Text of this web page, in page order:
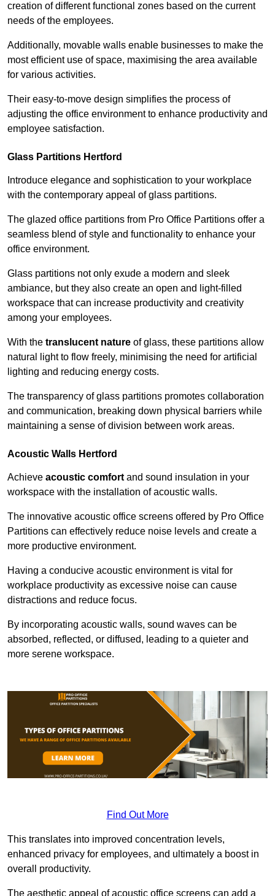
creation of different functional zones based on the current
needs of the employees.
Additionally, movable walls enable businesses to make the
most efficient use of space, maximising the area available
for various activities.
Their easy-to-move design simplifies the process of
adjusting the office environment to enhance productivity and
employee satisfaction.
Glass Partitions Hertford
Introduce elegance and sophistication to your workplace
with the contemporary appeal of glass partitions.
The glazed office partitions from Pro Office Partitions offer a
seamless blend of style and functionality to enhance your
office environment.
Glass partitions not only exude a modern and sleek
ambiance, but they also create an open and light-filled
workspace that can increase productivity and creativity
among your employees.
With the translucent nature of glass, these partitions allow
natural light to flow freely, minimising the need for artificial
lighting and reducing energy costs.
The transparency of glass partitions promotes collaboration
and communication, breaking down physical barriers while
maintaining a sense of division between work areas.
Acoustic Walls Hertford
Achieve acoustic comfortand sound insulation in your
workspace with the installation of acoustic walls.
The innovative acoustic office screens offered by Pro Office
Partitions can effectively reduce noise levels and create a
more productive environment.
Having a conducive acoustic environment is vital for
workplace productivity as excessive noise can cause
distractions and reduce focus.
By incorporating acoustic walls, sound waves can be
absorbed, reflected, or diffused, leading to a quieter and
more serene workspace.
Find Out More
This translates into improved concentration levels,
enhanced privacy for employees, and ultimately a boost in
overall productivity.
The aesthetic appeal of acoustic office screens can add a